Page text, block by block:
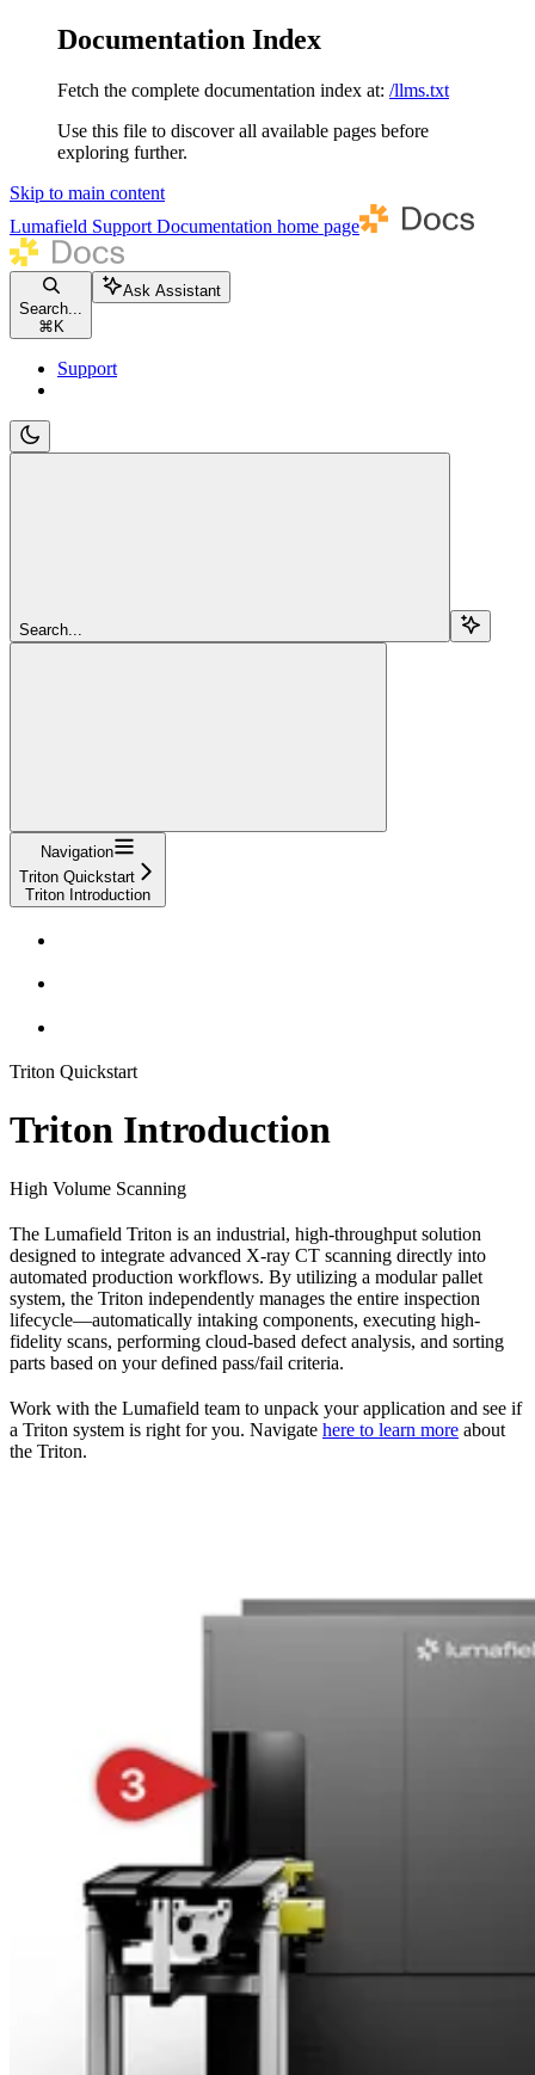
Documentation Index
Fetch the complete documentation index at: /llms.txt
Use this file to discover all available pages before
exploring further.
Skip to main content
Lumafield Support Documentation home page
Search...
⌘ K
Ask Assistant
Support
Search...
Navigation
Triton Quickstart
Triton Introduction
Triton Quickstart
Triton Introduction
High Volume Scanning
The Lumafield Triton is an industrial, high-throughput solution
designed to integrate advanced X-ray CT scanning directly into
automated production workflows. By utilizing a modular pallet
system, the Triton independently manages the entire inspection
lifecycle—automatically intaking components, executing high-
fidelity scans, performing cloud-based defect analysis, and sorting
parts based on your defined pass/fail criteria.
Work with the Lumafield team to unpack your application and see if
a Triton system is right for you. Navigate here to learn more about
the Triton.